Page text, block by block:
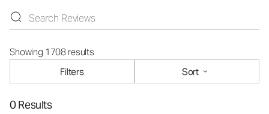
Showing 1708 results
Filters
Sort
0 Results